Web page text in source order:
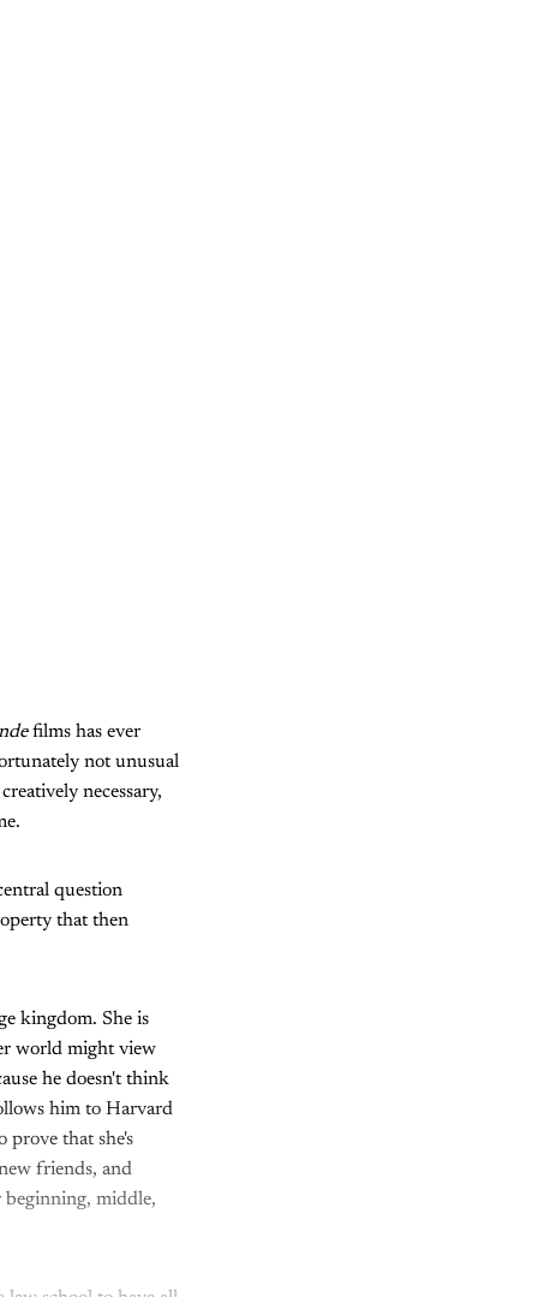
films has ever
not unusual
necessary,
question
that then
kingdom. She is
world might view
he doesn't think
him to Harvard
prove that she's
friends, and
beginning, middle,